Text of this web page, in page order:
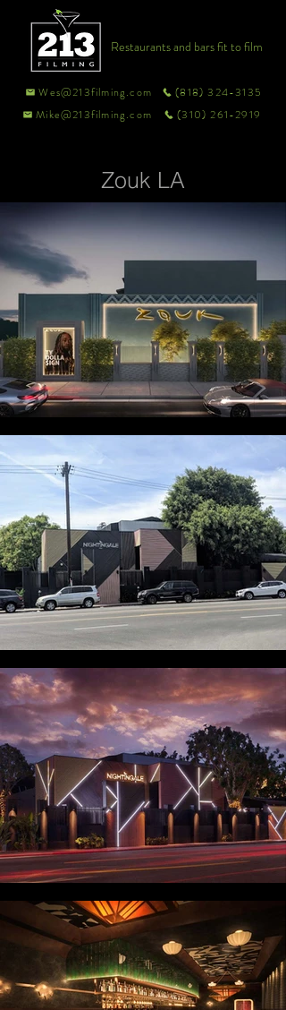
Wes@213filming.com
(818) 324-3135
Mike@213filming.com
(310) 261-2919
Restaurants and bars fit to film
Zouk LA